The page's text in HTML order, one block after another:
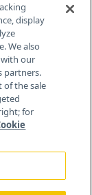
H
display
We also
our
partners.
of the sale
for